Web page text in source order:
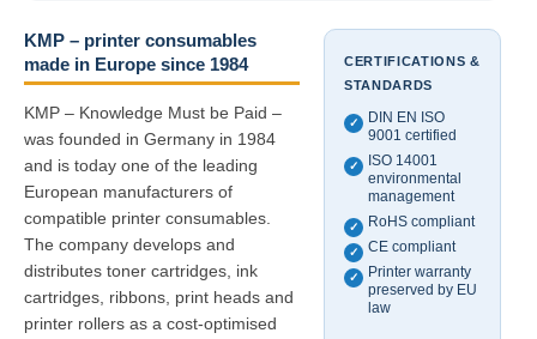
KMP – printer consumables
made in Europe since 1984
KMP – Knowledge Must be Paid –
was founded in Germany in 1984
and is today one of the leading
European manufacturers of
compatible printer consumables.
The company develops and
distributes toner cartridges, ink
cartridges, ribbons, print heads and
printer rollers as a cost-optimised
CERTIFICATIONS &
STANDARDS
✓
DIN EN ISO
9001 certified
✓
ISO 14001
environmental
management
✓ RoHS compliant
✓ CE compliant
✓
Printer warranty
preserved by EU
law